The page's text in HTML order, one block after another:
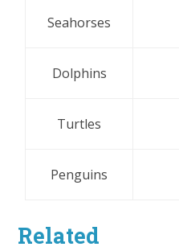
Seahorses
Dolphins
Turtles
Penguins
Related